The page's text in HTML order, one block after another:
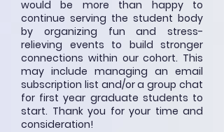
would be more than happy to
continue serving the student body
by organizing fun and stress-
relieving events to build stronger
connections within our cohort. This
may include managing an email
subscription list and/or a group chat
for first year graduate students to
start. Thank you for your time and
consideration!